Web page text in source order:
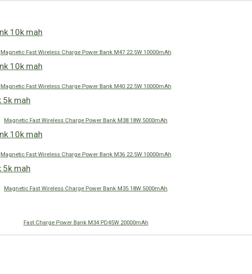
Magnetic Fast Wireless Charge Power Bank M47 22.5W 10000mAh
Magnetic Fast Wireless Charge Power Bank M40 22.5W 10000mAh
Magnetic Fast Wireless Charge Power Bank M38 18W 5000mAh
Magnetic Fast Wireless Charge Power Bank M36 22.5W 10000mAh
Magnetic Fast Wireless Charge Power Bank M35 18W 5000mAh
Fast Charge Power Bank M34 PD45W 20000mAh